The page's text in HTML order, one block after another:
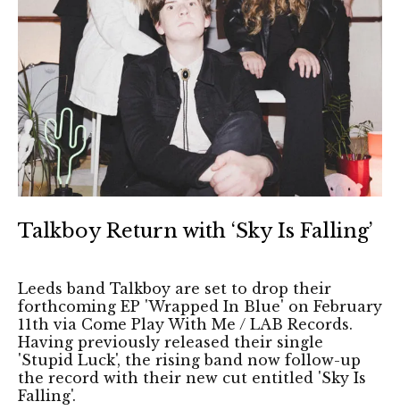
Talkboy Return with ‘Sky Is Falling’
Leeds band Talkboy are set to drop their
forthcoming EP 'Wrapped In Blue' on February
11th via Come Play With Me / LAB Records.
Having previously released their single
'Stupid Luck', the rising band now follow-up
the record with their new cut entitled 'Sky Is
Falling'.